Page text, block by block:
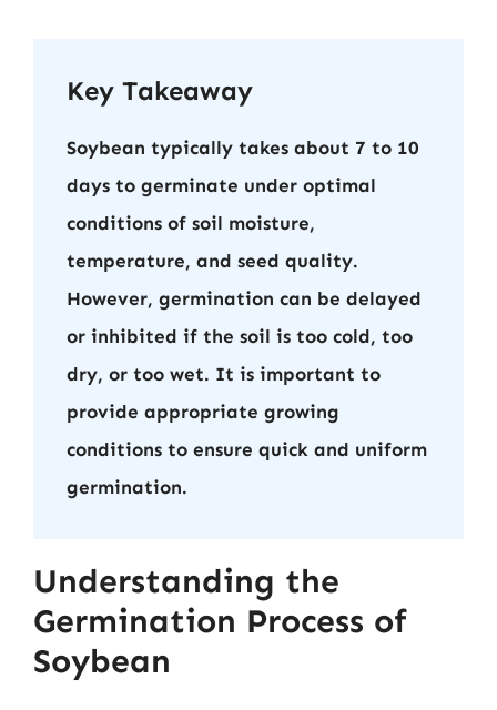
Key Takeaway
Soybean typically takes about 7 to 10
days to germinate under optimal
conditions of soil moisture,
temperature, and seed quality.
However, germination can be delayed
or inhibited if the soil is too cold, too
dry, or too wet. It is important to
provide appropriate growing
conditions to ensure quick and uniform
germination.
Understanding the
Germination Process of
Soybean